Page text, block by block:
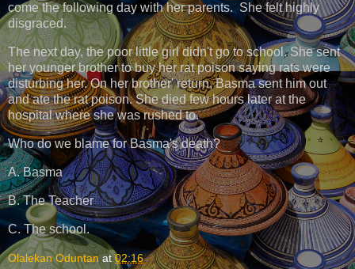
come the following day with her parents. She felt highly
disgraced.
The next day, the poor little girl didn't go to school. She sent
her younger brother to buy her rat poison saying rats were
disturbing her. On her brother' return, Basma sent him out
and ate the rat poison. She died few hours later at the
hospital where she was rushed to.
Who do we blame for Basma's death?
A. Basma
B. The Teacher
C. The school.
Olalekan Oduntan at02:16